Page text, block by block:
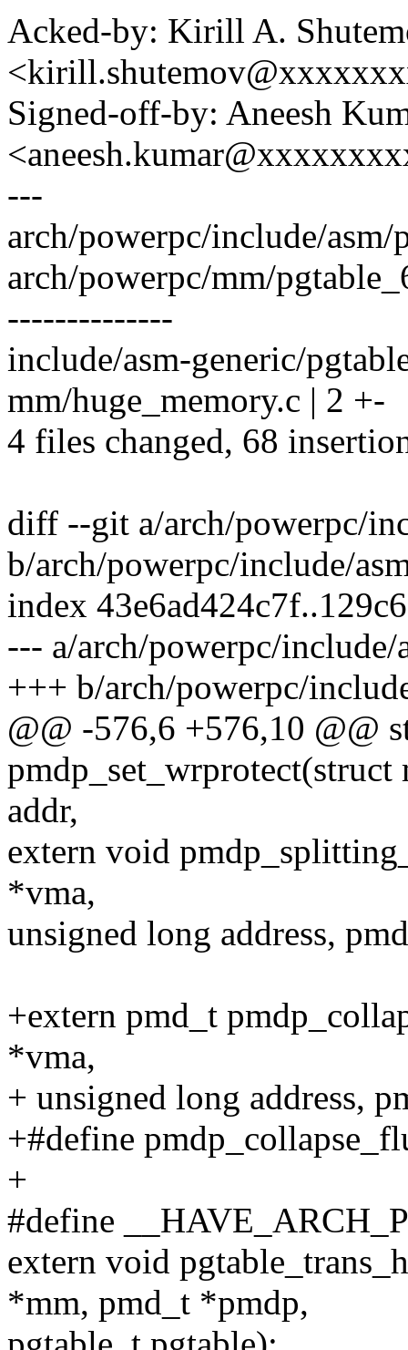
Acked-by: Kirill A.
Signed-off-by: Aneesh
---
arch/powerpc/include/
arch/powerpc/mm/
--------------
include/asm-generic/
mm/huge_memory.c | 2 +-
4 files changed, 68
diff --git a/arch/powerpc/
b/arch/powerpc/include/
index
--- a/arch/powerpc/include/
+++ b/arch/powerpc/
@@ -576,6 +576,10 @@
addr,
extern void
*vma,
unsigned long address,
+extern pmd_t
*vma,
+ unsigned long address,
+#define
+
#define
extern void
*mm, pmd_t *pmdp,